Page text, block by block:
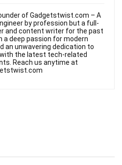
of Gadgetstwist.com – A
by profession but a full-
and content writer for the past
a deep passion for modern
an unwavering dedication to
with the latest tech-related
Reach us anytime at